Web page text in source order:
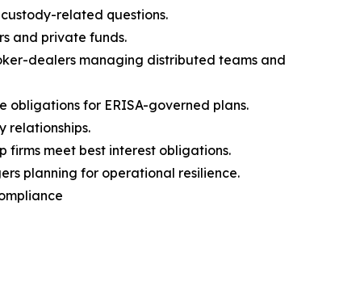
related questions.
and private funds.
dealers managing distributed teams and
obligations for ERISA-governed plans.
relationships.
firms meet best interest obligations.
planning for operational resilience.